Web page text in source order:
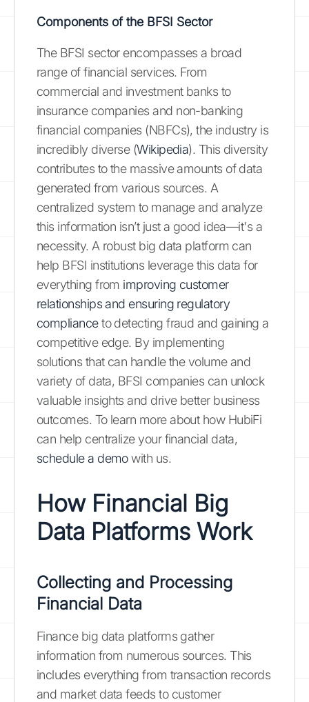
Components of the BFSI Sector
The BFSI sector encompasses a broad
range of financial services. From
commercial and investment banks to
insurance companies and non-banking
financial companies (NBFCs), the industry is
incredibly diverse (Wikipedia). This diversity
contributes to the massive amounts of data
generated from various sources. A
centralized system to manage and analyze
this information isn’t just a good idea—it's a
necessity. A robust big data platform can
help BFSI institutions leverage this data for
everything from improving customer
relationships and ensuring regulatory
complianceto detecting fraud and gaining a
competitive edge. By implementing
solutions that can handle the volume and
variety of data, BFSI companies can unlock
valuable insights and drive better business
outcomes. To learn more about how HubiFi
can help centralize your financial data,
schedule a demowith us.
How Financial Big
Data Platforms Work
Collecting and Processing
Financial Data
Finance big data platforms gather
information from numerous sources. This
includes everything from transaction records
and market data feeds to customer